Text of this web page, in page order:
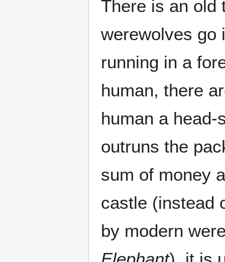
There is an
werewolves go
running in a
human, there
human a
outruns the
sum of money
castle (instead
by modern